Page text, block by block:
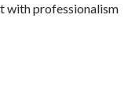
with professionalism